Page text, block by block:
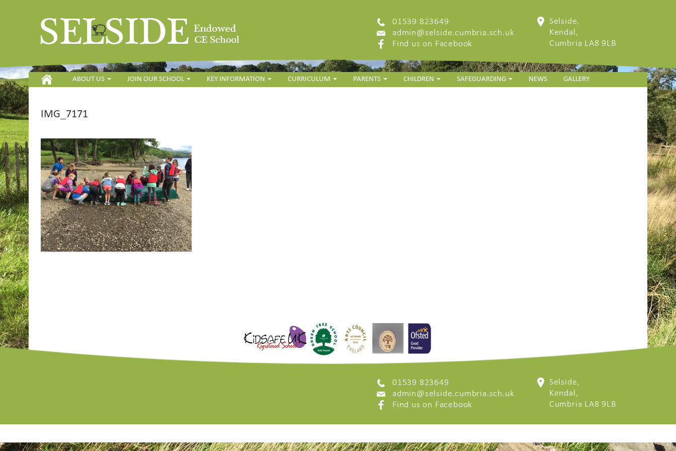
01539 823649
admin@selside.cumbria.sch.uk
Find us on Facebook
Selside,
Kendal,
Cumbria LA8 9LB
HOME ABOUT US JOIN OUR SCHOOL KEY INFORMATION CURRICULUM PARENTS CHILDREN SAFEGUARDING NEWS GALLERY
IMG_7171
01539 823649
admin@selside.cumbria.sch.uk
Find us on Facebook
Selside,
Kendal,
Cumbria LA8 9LB